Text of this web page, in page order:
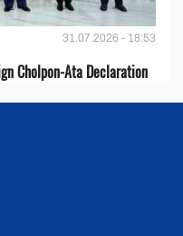
31.07.2026 - 18:53
Cholpon-Ata Declaration